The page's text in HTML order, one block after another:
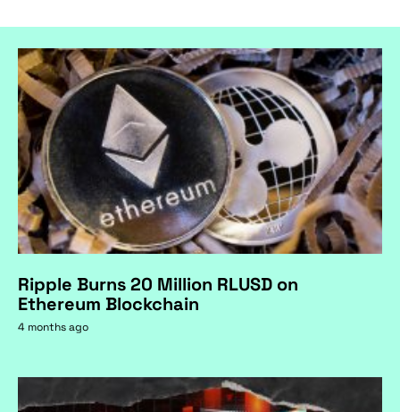
Ripple Burns 20 Million RLUSD on
Ethereum Blockchain
4 months ago